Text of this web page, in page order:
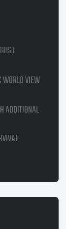
WORLD VIEW
ADDITIONAL